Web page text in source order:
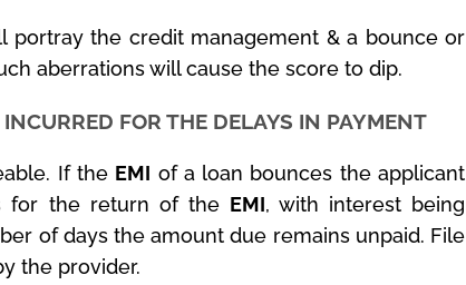
portray the credit management & a bounce or
aberrations will cause the score to dip.
FOR THE DELAYS IN PAYMENT
If the EMI of a loan bounces the applicant
for the return of the EMI, with interest being
of days the amount due remains unpaid. File
the provider.